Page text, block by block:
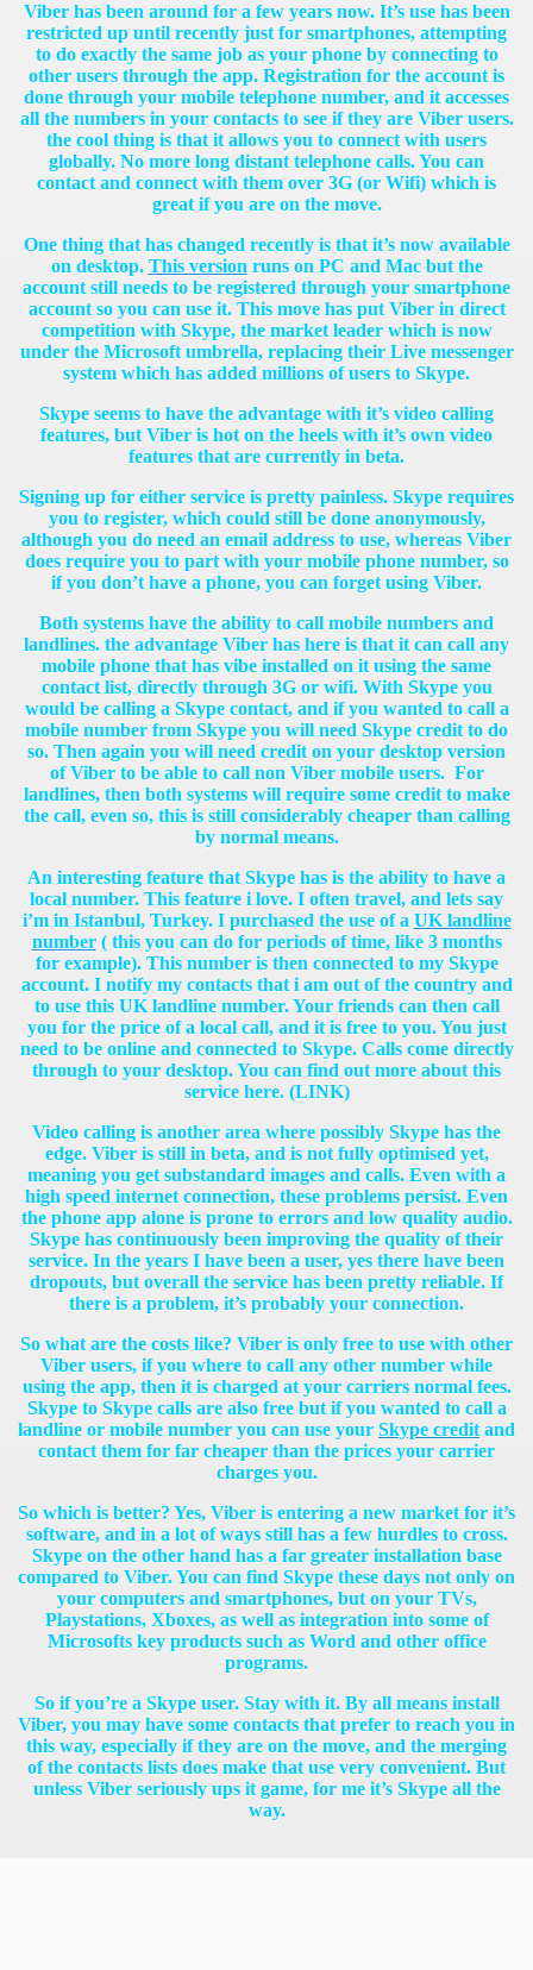
Viber has been around for a few years now. It’s use has been
restricted up until recently just for smartphones, attempting
to do exactly the same job as your phone by connecting to
other users through the app. Registration for the account is
done through your mobile telephone number, and it accesses
all the numbers in your contacts to see if they are Viber users.
the cool thing is that it allows you to connect with users
globally. No more long distant telephone calls. You can
contact and connect with them over 3G (or Wifi) which is
great if you are on the move.
One thing that has changed recently is that it’s now available
on desktop. This version runs on PC and Mac but the
account still needs to be registered through your smartphone
account so you can use it. This move has put Viber in direct
competition with Skype, the market leader which is now
under the Microsoft umbrella, replacing their Live messenger
system which has added millions of users to Skype.
Skype seems to have the advantage with it’s video calling
features, but Viber is hot on the heels with it’s own video
features that are currently in beta.
Signing up for either service is pretty painless. Skype requires
you to register, which could still be done anonymously,
although you do need an email address to use, whereas Viber
does require you to part with your mobile phone number, so
if you don’t have a phone, you can forget using Viber.
Both systems have the ability to call mobile numbers and
landlines. the advantage Viber has here is that it can call any
mobile phone that has vibe installed on it using the same
contact list, directly through 3G or wifi. With Skype you
would be calling a Skype contact, and if you wanted to call a
mobile number from Skype you will need Skype credit to do
so. Then again you will need credit on your desktop version
of Viber to be able to call non Viber mobile users. For
landlines, then both systems will require some credit to make
the call, even so, this is still considerably cheaper than calling
by normal means.
An interesting feature that Skype has is the ability to have a
local number. This feature i love. I often travel, and lets say
i’m in Istanbul, Turkey. I purchased the use of a UK landline
number( this you can do for periods of time, like 3 months
for example). This number is then connected to my Skype
account. I notify my contacts that i am out of the country and
to use this UK landline number. Your friends can then call
you for the price of a local call, and it is free to you. You just
need to be online and connected to Skype. Calls come directly
through to your desktop. You can find out more about this
service here. (LINK)
Video calling is another area where possibly Skype has the
edge. Viber is still in beta, and is not fully optimised yet,
meaning you get substandard images and calls. Even with a
high speed internet connection, these problems persist. Even
the phone app alone is prone to errors and low quality audio.
Skype has continuously been improving the quality of their
service. In the years I have been a user, yes there have been
dropouts, but overall the service has been pretty reliable. If
there is a problem, it’s probably your connection.
So what are the costs like? Viber is only free to use with other
Viber users, if you where to call any other number while
using the app, then it is charged at your carriers normal fees.
Skype to Skype calls are also free but if you wanted to call a
landline or mobile number you can use your Skype credit and
contact them for far cheaper than the prices your carrier
charges you.
So which is better? Yes, Viber is entering a new market for it’s
software, and in a lot of ways still has a few hurdles to cross.
Skype on the other hand has a far greater installation base
compared to Viber. You can find Skype these days not only on
your computers and smartphones, but on your TVs,
Playstations, Xboxes, as well as integration into some of
Microsofts key products such as Word and other office
programs.
So if you’re a Skype user. Stay with it. By all means install
Viber, you may have some contacts that prefer to reach you in
this way, especially if they are on the move, and the merging
of the contacts lists does make that use very convenient. But
unless Viber seriously ups it game, for me it’s Skype all the
way.